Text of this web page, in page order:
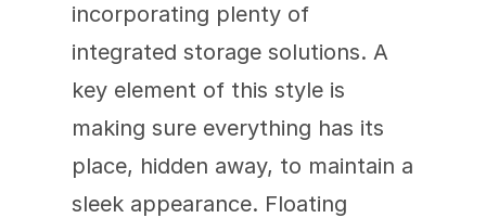
incorporating plenty of
integrated storage solutions. A
key element of this style is
making sure everything has its
place, hidden away, to maintain a
sleek appearance. Floating